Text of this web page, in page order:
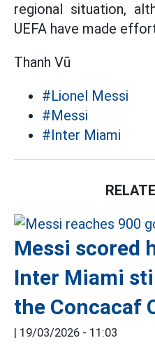
regional situation,
UEFA have made
Thanh Vũ
#Lionel Messi
#Messi
#Inter Miami
Messi scored
Inter Miami
the Concacaf
| 19/03/2026 - 11:03